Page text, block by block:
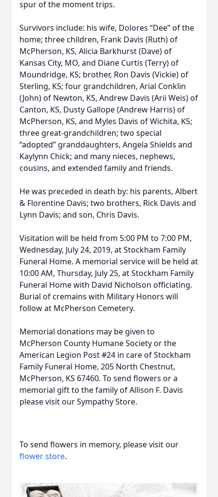
spur of the moment trips.
Survivors include: his wife, Dolores “Dee” of the
home; three children, Frank Davis (Ruth) of
McPherson, KS, Alicia Barkhurst (Dave) of
Kansas City, MO, and Diane Curtis (Terry) of
Moundridge, KS; brother, Ron Davis (Vickie) of
Sterling, KS; four grandchildren, Arial Conklin
(John) of Newton, KS, Andrew Davis (Arii Weis) of
Canton, KS, Dusty Gallope (Andrew Harris) of
McPherson, KS, and Myles Davis of Wichita, KS;
three great-grandchildren; two special
“adopted” granddaughters, Angela Shields and
Kaylynn Chick; and many nieces, nephews,
cousins, and extended family and friends.
He was preceded in death by: his parents, Albert
& Florentine Davis; two brothers, Rick Davis and
Lynn Davis; and son, Chris Davis.
Visitation will be held from 5:00 PM to 7:00 PM,
Wednesday, July 24, 2019, at Stockham Family
Funeral Home. A memorial service will be held at
10:00 AM, Thursday, July 25, at Stockham Family
Funeral Home with David Nicholson officiating.
Burial of cremains with Military Honors will
follow at McPherson Cemetery.
Memorial donations may be given to
McPherson County Humane Society or the
American Legion Post #24 in care of Stockham
Family Funeral Home, 205 North Chestnut,
McPherson, KS 67460. To send flowers or a
memorial gift to the family of Allison F. Davis
please visit our Sympathy Store.
To send flowers in memory, please visit our
flower store.